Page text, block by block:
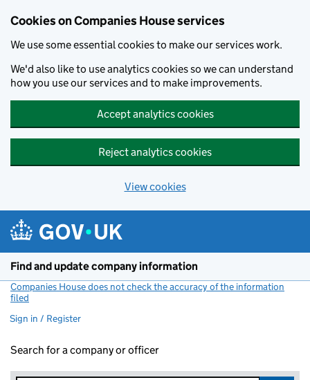
Cookies on Companies House services
We use some essential cookies to make our services work.
We'd also like to use analytics cookies so we can understand
how you use our services and to make improvements.
Accept analytics cookies
Reject analytics cookies
View cookies
Find and update company information
Companies House does not check the accuracy of the information
filed
Sign in / Register
Search for a company or officer